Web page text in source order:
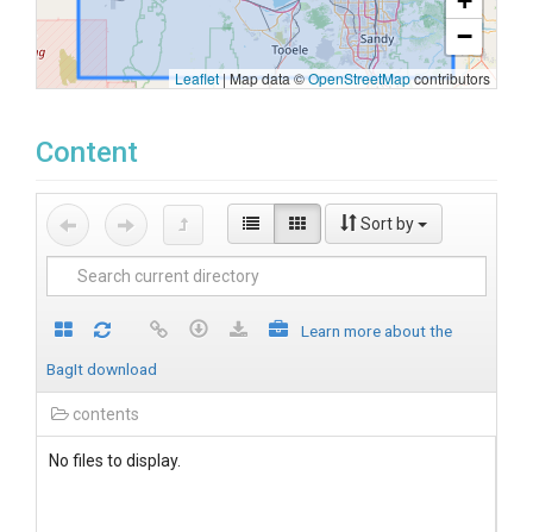
−
Leaflet|Map data ©OpenStreetMapcontributors
Content
Sort by
Learn more about the
BagIt download
contents
No files to display.